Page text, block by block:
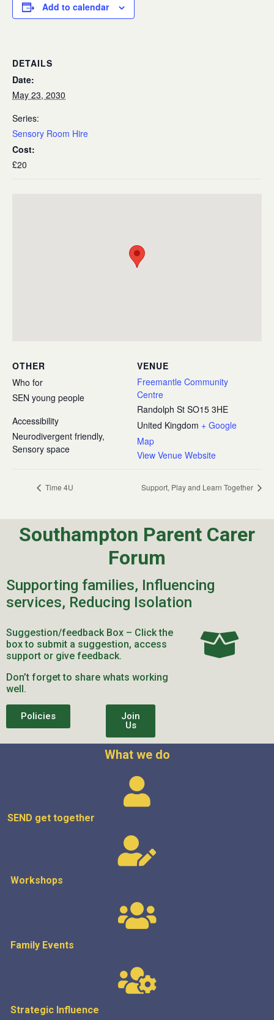
Add to calendar
DETAILS
Date:
May 23, 2030
Series:
Sensory Room Hire
Cost:
£20
VENUE
Freemantle Community
Centre
Randolph St SO15 3HE
United Kingdom + Google
Map
View Venue Website
OTHER
Who for
SEN young people
Accessibility
Neurodivergent friendly,
Sensory space
Time 4U Support, Play and Learn Together
Southampton Parent Carer
Forum
Supporting families, Influencing
services, Reducing Isolation
Suggestion/feedback Box – Click the
box to submit a suggestion, access
support or give feedback.
Don’t forget to share whats working
well.
Policies
Join
Us
What we do
SEND get together
Workshops
Family Events
Strategic Influence